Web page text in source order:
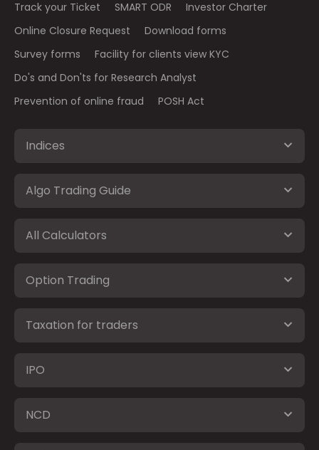
Track your Ticket SMART ODR
Investor Charter
Online Closure Request
Download forms
Survey forms
Facility for clients view KYC
Do's and Don'ts for Research Analyst
Prevention of online fraud
POSH Act
Indices
Algo Trading Guide
All Calculators
Option Trading
Taxation for traders
IPO
NCD